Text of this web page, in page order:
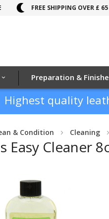
FREE SHIPPING OVER £ 65
Preparation &
Highest quality
& Condition Cleaning
Easy Cleaner